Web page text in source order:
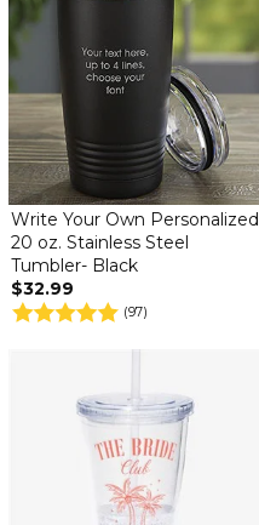
Write Your Own Personalized
20 oz. Stainless Steel
Tumbler- Black
$32.99
(97)